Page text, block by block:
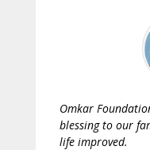
Omkar
blessing to our
life improved.